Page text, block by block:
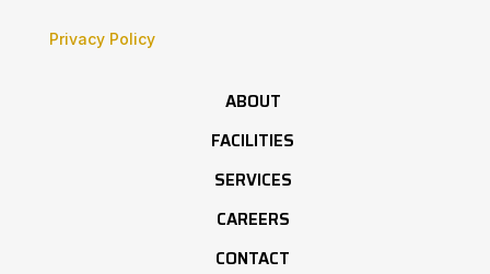
Privacy Policy
ABOUT
FACILITIES
SERVICES
CAREERS
CONTACT